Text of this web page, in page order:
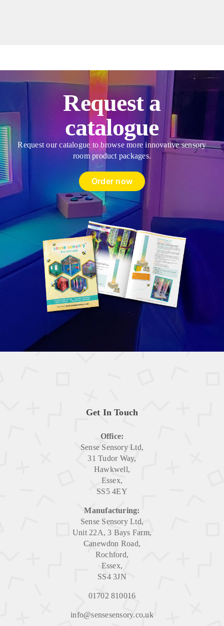
Request a
catalogue
Request our catalogue to browse more innovative sensory
room product packages.
Order now
Get In Touch
Office:
Sense Sensory Ltd,
31 Tudor Way,
Hawkwell,
Essex,
SS5 4EY
Manufacturing:
Sense Sensory Ltd,
Unit 22A, 3 Bays Farm,
Canewdon Road,
Rochford,
Essex,
SS4 3JN
01702 810016
info@sensesensory.co.uk